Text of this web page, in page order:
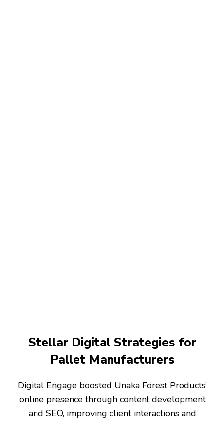
Stellar Digital Strategies for
Pallet Manufacturers
Digital Engage boosted Unaka Forest Products’
online presence through content development
and SEO, improving client interactions and